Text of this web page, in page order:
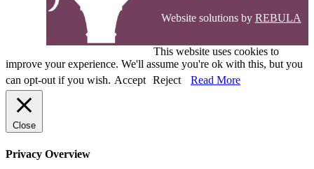
Website solutions by REBULA
This website uses cookies to
improve your experience. We'll assume you're ok with this, but you
can opt-out if you wish. Accept Reject Read More
Close
Privacy Overview